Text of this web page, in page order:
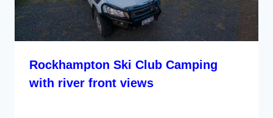
Rockhampton Ski Club Camping
with river front views